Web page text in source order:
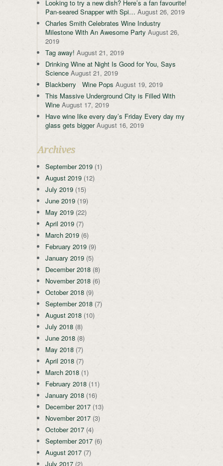
Looking to try a new dish? Here’s a fan favourite!
Pan-seared Snapper with Spi… August 26, 2019
Charles Smith Celebrates Wine Industry
Milestone With An Awesome Party August 26,
2019
Tag away! August 21, 2019
Drinking Wine at Night Is Good for You, Says
Science August 21, 2019
Blackberry Wine Pops August 19, 2019
This Massive Underground City is Filled With
Wine August 17, 2019
Have wine like every day’s Friday Every day my
glass gets bigger August 16, 2019
Archives
September 2019 (1)
August 2019 (12)
July 2019 (15)
June 2019 (19)
May 2019 (22)
April 2019 (7)
March 2019 (6)
February 2019 (9)
January 2019 (5)
December 2018 (8)
November 2018 (6)
October 2018 (9)
September 2018 (7)
August 2018 (10)
July 2018 (8)
June 2018 (8)
May 2018 (7)
April 2018 (7)
March 2018 (1)
February 2018 (11)
January 2018 (16)
December 2017 (13)
November 2017 (3)
October 2017 (4)
September 2017 (6)
August 2017 (7)
July 2017 (2)